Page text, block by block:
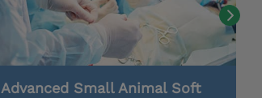
Advanced Small Animal Soft